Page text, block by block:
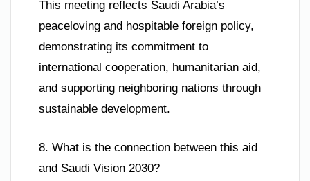
This meeting reflects Saudi Arabia’s
peaceloving and hospitable foreign policy,
demonstrating its commitment to
international cooperation, humanitarian aid,
and supporting neighboring nations through
sustainable development.
8. What is the connection between this aid
and Saudi Vision 2030?